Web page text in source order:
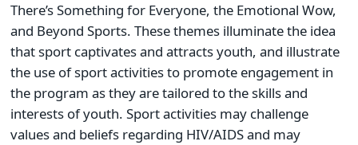
There’s Something for Everyone, the Emotional Wow,
and Beyond Sports. These themes illuminate the idea
that sport captivates and attracts youth, and illustrate
the use of sport activities to promote engagement in
the program as they are tailored to the skills and
interests of youth. Sport activities may challenge
values and beliefs regarding HIV/AIDS and may